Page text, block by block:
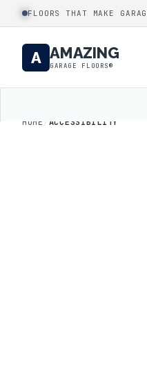
FLOORS THAT MAKE
A AMAZING
GARAGE FLOORS®
HOME / ACCESSIBILITY